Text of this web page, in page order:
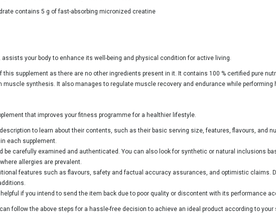
contains 5 g of fast-absorbing micronized creatine
your body to enhance its well-being and physical condition for active living.
supplement as there are no other ingredients present in it. It contains 100 % certified pure
synthesis. It also manages to regulate muscle recovery and endurance while performing
that improves your fitness programme for a healthier lifestyle.
to learn about their contents, such as their basic serving size, features, flavours, and
each supplement.
be carefully examined and authenticated. You can also look for synthetic or natural inclusions
allergies are prevalent.
features such as flavours, safety and factual accuracy assurances, and optimistic claims.
if you intend to send the item back due to poor quality or discontent with its performance
follow the above steps for a hassle-free decision to achieve an ideal product according to your